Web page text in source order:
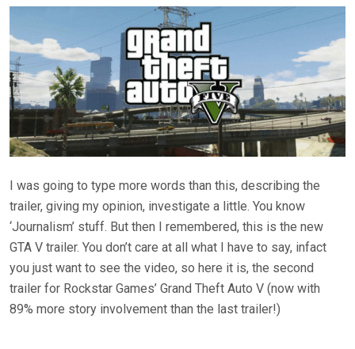
I was going to type more words than this, describing the
trailer, giving my opinion, investigate a little. You know
‘Journalism’ stuff. But then I remembered, this is the new
GTA V trailer. You don’t care at all what I have to say, infact
you just want to see the video, so here it is, the second
trailer for Rockstar Games’ Grand Theft Auto V (now with
89% more story involvement than the last trailer!)